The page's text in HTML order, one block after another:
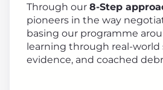
Through our 8-Step
pioneers in the way
basing our programme
learning through real-world
evidence, and coached